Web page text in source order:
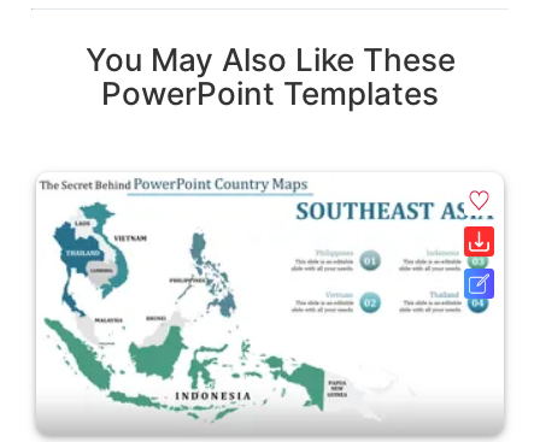
You May Also Like These
PowerPoint Templates